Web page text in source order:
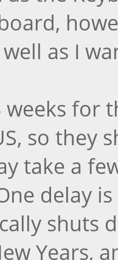
as I
for
so they
take a
delay
shuts
Years,